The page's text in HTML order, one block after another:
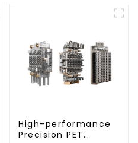
High-performance
Precision PET